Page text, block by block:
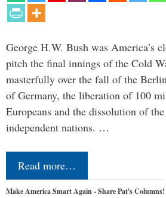
George H.W. Bush was America’s
pitch the final innings of the Cold
masterfully over the fall of the
of Germany, the liberation of 100
Europeans and the dissolution of
independent nations. …
Read more…
Make America Smart Again - Share Pat's Columns!